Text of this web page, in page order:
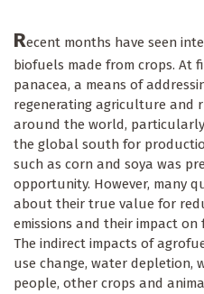
Recent months have seen
biofuels made from crops. At
panacea, a means of
regenerating agriculture and
around the world,
the global south for
such as corn and soya was
opportunity. However, many
about their true value for
emissions and their impact
The indirect impacts of
use change, water depletion,
people, other crops and